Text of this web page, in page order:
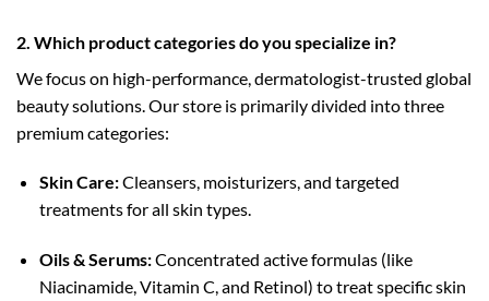
2. Which product categories do you specialize in?
We focus on high-performance, dermatologist-trusted global
beauty solutions. Our store is primarily divided into three
premium categories:
Skin Care:Cleansers, moisturizers, and targeted
treatments for all skin types.
Oils & Serums:Concentrated active formulas (like
Niacinamide, Vitamin C, and Retinol) to treat specific skin